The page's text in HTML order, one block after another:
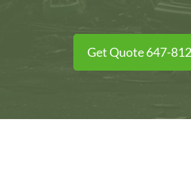
Get Quote 647-